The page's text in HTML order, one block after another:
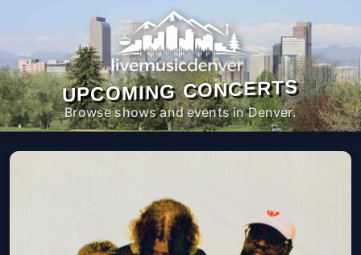
UPCOMING CONCERTS
Browse shows and events in Denver.